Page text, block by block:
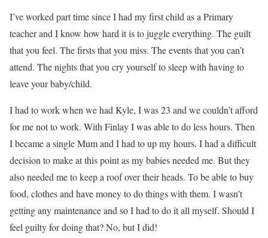
I’ve worked part time since I had my first child as a Primary
teacher and I know how hard it is to juggle everything. The guilt
that you feel. The firsts that you miss. The events that you can’t
attend. The nights that you cry yourself to sleep with having to
leave your baby/child.
I had to work when we had Kyle, I was 23 and we couldn’t afford
for me not to work. With Finlay I was able to do less hours. Then
I became a single Mum and I had to up my hours. I had a difficult
decision to make at this point as my babies needed me. But they
also needed me to keep a roof over their heads. To be able to buy
food, clothes and have money to do things with them. I wasn’t
getting any maintenance and so I had to do it all myself. Should I
feel guilty for doing that? No, but I did!